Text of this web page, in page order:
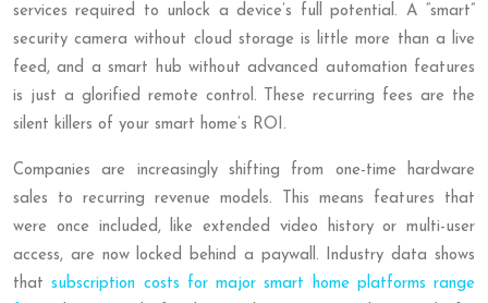
services required to unlock a device’s full potential. A “smart”
security camera without cloud storage is little more than a live
feed, and a smart hub without advanced automation features
is just a glorified remote control. These recurring fees are the
silent killers of your smart home’s ROI.
Companies are increasingly shifting from one-time hardware
sales to recurring revenue models. This means features that
were once included, like extended video history or multi-user
access, are now locked behind a paywall. Industry data shows
thatsubscription costs for major smart home platforms range